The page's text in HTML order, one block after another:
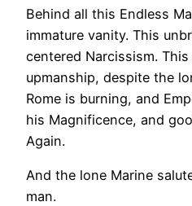
Behind all this Endless
immature vanity. This
centered Narcissism.
upmanship, despite the
Rome is burning, and
his Magnificence, and
Again.
And the lone Marine
man.